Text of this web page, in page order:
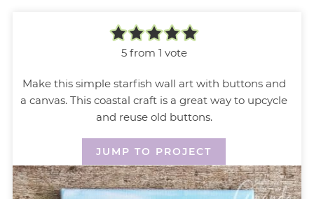
5from 1 vote
Make this simple starfish wall art with buttons and
a canvas. This coastal craft is a great way to upcycle
and reuse old buttons.
JUMP TO PROJECT